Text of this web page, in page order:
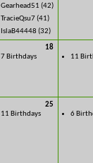
Gearhead51 (42)
TracieQsu7(41)
IslaB44448 (32)
18
7 Birthdays
11
25
11 Birthdays
6